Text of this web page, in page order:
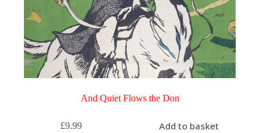
And Quiet Flows the Don
£9.99 Add to basket